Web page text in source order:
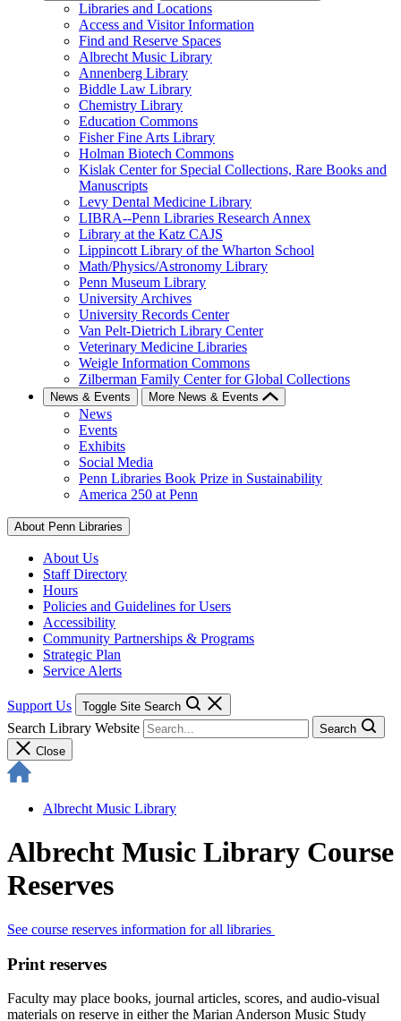
Libraries and Locations
Access and Visitor Information
Find and Reserve Spaces
Albrecht Music Library
Annenberg Library
Biddle Law Library
Chemistry Library
Education Commons
Fisher Fine Arts Library
Holman Biotech Commons
Kislak Center for Special Collections, Rare Books and
Manuscripts
Levy Dental Medicine Library
LIBRA--Penn Libraries Research Annex
Library at the Katz CAJS
Lippincott Library of the Wharton School
Math/Physics/Astronomy Library
Penn Museum Library
University Archives
University Records Center
Van Pelt-Dietrich Library Center
Veterinary Medicine Libraries
Weigle Information Commons
Zilberman Family Center for Global Collections
News & Events More News & Events
News
Events
Exhibits
Social Media
Penn Libraries Book Prize in Sustainability
America 250 at Penn
About Penn Libraries
About Us
Staff Directory
Hours
Policies and Guidelines for Users
Accessibility
Community Partnerships & Programs
Strategic Plan
Service Alerts
Support Us Toggle Site Search
Search Library Website
Search
Close
Albrecht Music Library
Albrecht Music Library Course
Reserves
See course reserves information for all libraries
Print reserves
Faculty may place books, journal articles, scores, and audio-visual
materials on reserve in either the Marian Anderson Music Study